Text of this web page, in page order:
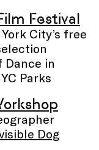
Festival
City’s free
Dance in
Parks
Dog